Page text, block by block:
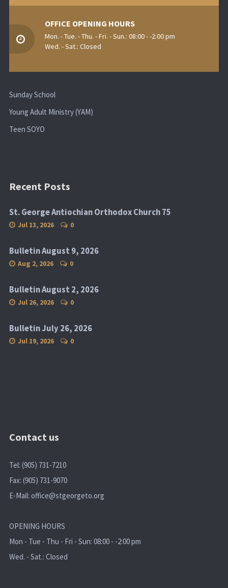
OFFICE OPENING HOURS
Mon. - Tue. - Thu. - Fri. - Sun.: 08:00 - -2:00 pm
Wed. - Sat.: Closed
Sunday School
Young Adult Ministry (YAM)
Teen SOYO
Recent Posts
St. George Antiochian Orthodox Church 75
Jul 13, 2026 0
Bulletin August 9, 2026
Aug 2, 2026 0
Bulletin August 2, 2026
Jul 26, 2026 0
Bulletin July 26, 2026
Jul 19, 2026 0
Contact us
Tel: (905) 731-7210
Fax: (905) 731-9070
E-Mail: office@stgeorgeto.org
OPENING HOURS
Mon - Tue - Thu - Fri - Sun: 08:00 - -2:00 pm
Wed. - Sat.: Closed